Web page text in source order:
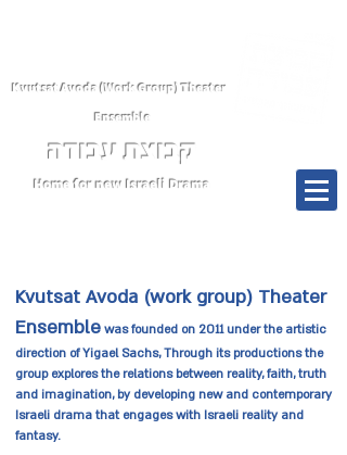
Kvutsat Avoda (Work Group) Theater
Ensemble
קבוצת עבודה
Home for new Israeli Drama
Kvutsat Avoda (work group) Theater
Ensemble was founded on 2011 under the artistic
direction of Yigael Sachs, Through its productions the
group explores the relations between reality, faith, truth
and imagination, by developing new and contemporary
Israeli drama that engages with Israeli reality and
fantasy.